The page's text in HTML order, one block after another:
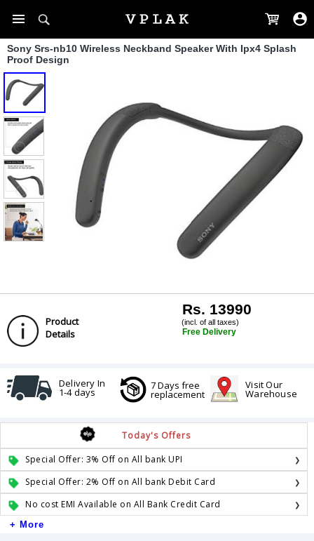
Sony Srs-nb10 Wireless Neckband Speaker With Ipx4 Splash
Proof Design
Product
Details
Rs. 13990
(incl. of all taxes)
Free Delivery
Delivery In
1-4 days
7 Days free
replacement
Visit Our
Warehouse
Today's Offers
Special Offer: 3% Off on All bank UPI
Special Offer: 2% Off on All bank Debit Card
No cost EMI Available on All Bank Credit Card
+ More